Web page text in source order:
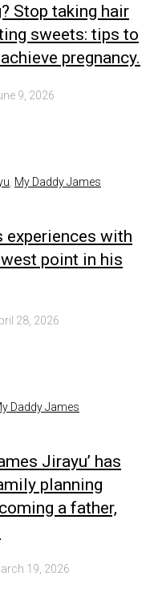
Stop taking hair
sweets: tips to
pregnancy.
9, 2026
My Daddy James
experiences with
point in his
28, 2026
Daddy James
Jirayu’ has
planning
a father,
19, 2026